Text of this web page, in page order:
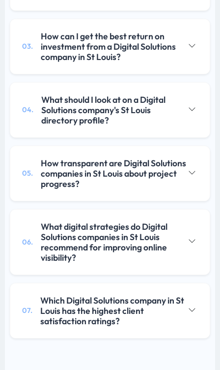
03.
How can I get the best return on
investment from a Digital Solutions
company in St Louis?
04.
What should I look at on a Digital
Solutions company's St Louis
directory profile?
05.
How transparent are Digital Solutions
companies in St Louis about project
progress?
06.
What digital strategies do Digital
Solutions companies in St Louis
recommend for improving online
visibility?
07.
Which Digital Solutions company in St
Louis has the highest client
satisfaction ratings?